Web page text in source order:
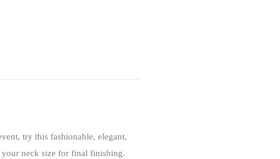
try this fashionable, elegant,
neck size for final finishing.